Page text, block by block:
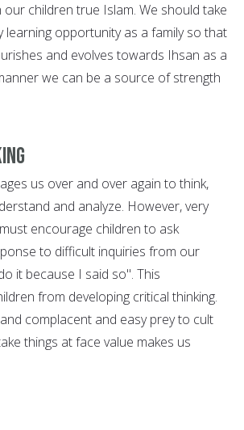
children true Islam. We should take
learning opportunity as a family so that
and evolves towards Ihsan as a
we can be a source of strength
us over and over again to think,
and analyze. However, very
encourage children to ask
to difficult inquiries from our
it because I said so". This
from developing critical thinking.
complacent and easy prey to cult
things at face value makes us